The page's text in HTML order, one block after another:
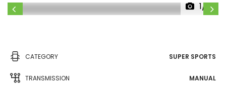
1/8
CATEGORY SUPER SPORTS
TRANSMISSION MANUAL